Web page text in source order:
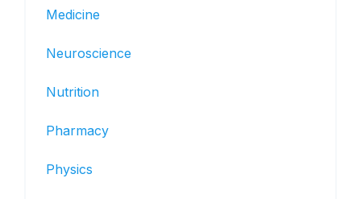
Medicine
Neuroscience
Nutrition
Pharmacy
Physics